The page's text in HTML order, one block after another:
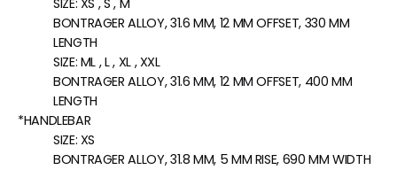
SIZE: XS , S , M
BONTRAGER ALLOY, 31.6 MM, 12 MM OFFSET, 330 MM
LENGTH
SIZE: ML , L , XL , XXL
BONTRAGER ALLOY, 31.6 MM, 12 MM OFFSET, 400 MM
LENGTH
*HANDLEBAR
SIZE: XS
BONTRAGER ALLOY, 31.8 MM, 5 MM RISE, 690 MM WIDTH